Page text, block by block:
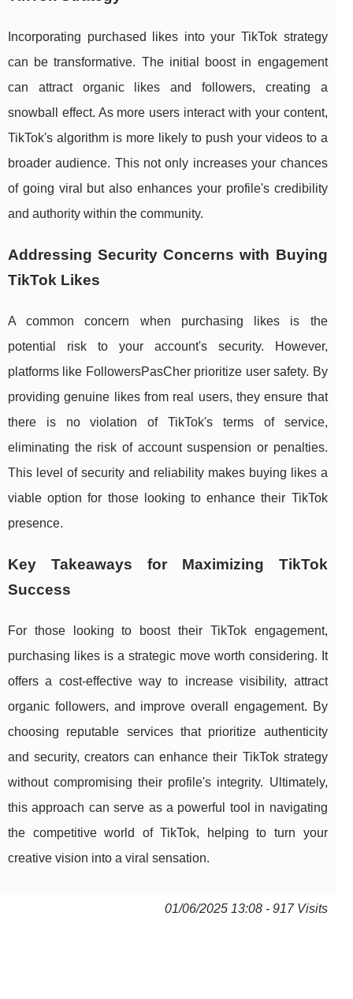
Incorporating purchased likes into your TikTok strategy
can be transformative. The initial boost in engagement
can attract organic likes and followers, creating a
snowball effect. As more users interact with your content,
TikTok's algorithm is more likely to push your videos to a
broader audience. This not only increases your chances
of going viral but also enhances your profile's credibility
and authority within the community.
Addressing Security Concerns with Buying
TikTok Likes
A common concern when purchasing likes is the
potential risk to your account's security. However,
platforms like FollowersPasCher prioritize user safety. By
providing genuine likes from real users, they ensure that
there is no violation of TikTok's terms of service,
eliminating the risk of account suspension or penalties.
This level of security and reliability makes buying likes a
viable option for those looking to enhance their TikTok
presence.
Key Takeaways for Maximizing TikTok
Success
For those looking to boost their TikTok engagement,
purchasing likes is a strategic move worth considering. It
offers a cost-effective way to increase visibility, attract
organic followers, and improve overall engagement. By
choosing reputable services that prioritize authenticity
and security, creators can enhance their TikTok strategy
without compromising their profile's integrity. Ultimately,
this approach can serve as a powerful tool in navigating
the competitive world of TikTok, helping to turn your
creative vision into a viral sensation.
01/06/2025 13:08 - 917 Visits